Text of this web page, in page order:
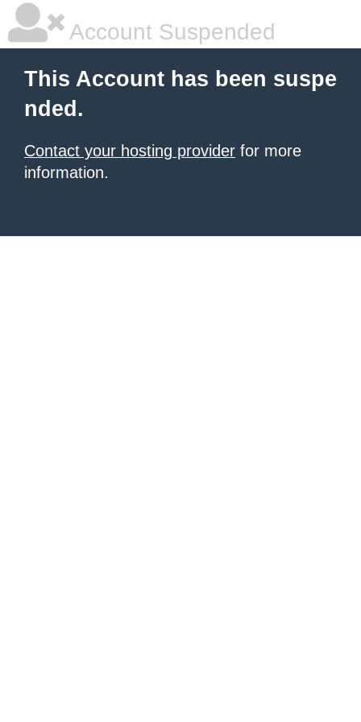
Account Suspended
This Account has been suspe
nded.
Contact your hosting provider for more
information.